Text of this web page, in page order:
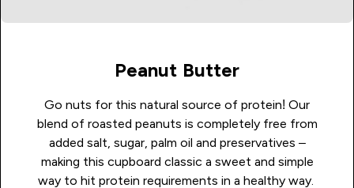
Peanut Butter
Go nuts for this natural source of protein! Our
blend of roasted peanuts is completely free from
added salt, sugar, palm oil and preservatives –
making this cupboard classic a sweet and simple
way to hit protein requirements in a healthy way.